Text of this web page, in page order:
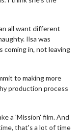
all want different
Ilsa was
coming in, not leaving
to making more
production process
a 'Mission' film. And
that's a lot of time